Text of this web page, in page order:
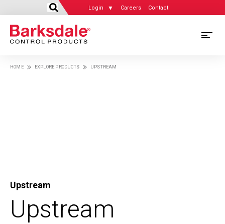
to
main
content
Login Careers Contact
HOME EXPLORE PRODUCTS UPSTREAM
Upstream
Upstream